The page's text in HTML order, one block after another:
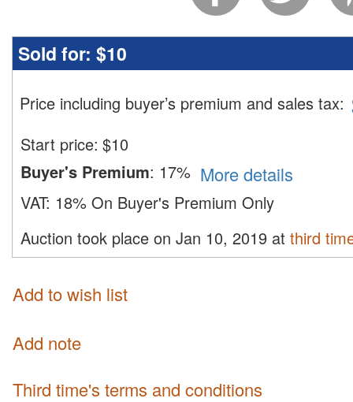
Sold for: $10
Price including buyer’s premium and sales tax:
Start price: $10
Buyer's Premium: 17% More details
VAT: 18% On Buyer's Premium Only
Auction took place on Jan 10, 2019 at third
Add to wish list
Add note
third time's terms and conditions